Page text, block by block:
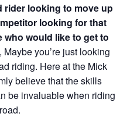
rider looking to move up
looking for that
who would like to get to
Maybe you’re just looking
riding. Here at the Mick
believe that the skills
be invaluable when riding